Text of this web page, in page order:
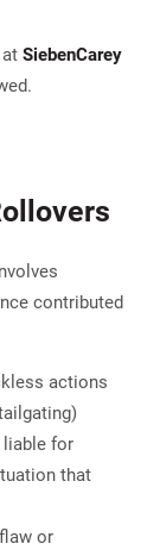
at SiebenCarey
contributed
actions
liable for
that
or